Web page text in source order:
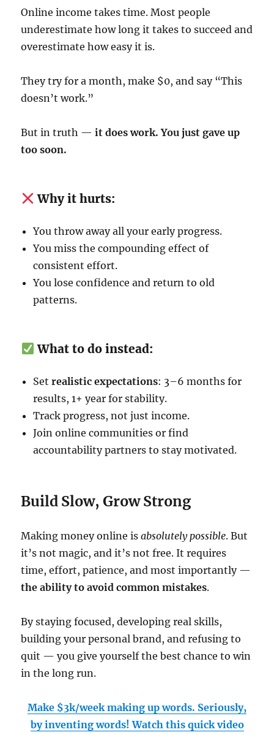
Online income takes time. Most people
underestimate how long it takes to succeed and
overestimate how easy it is.
They try for a month, make $0, and say “This
doesn’t work.”
But in truth —it does work. You just gave up
too soon.
Why it hurts:
You throw away all your early progress.
You miss the compounding effect of
consistent effort.
You lose confidence and return to old
patterns.
What to do instead:
Setrealistic expectations: 3–6 months for
results, 1+ year for stability.
Track progress, not just income.
Join online communities or find
accountability partners to stay motivated.
Build Slow, Grow Strong
Making money online isabsolutely possible. But
it’s not magic, and it’s not free. It requires
time, effort, patience, and most importantly —
the ability to avoid common mistakes.
By staying focused, developing real skills,
building your personal brand, and refusing to
quit — you give yourself the best chance to win
in the long run.
Make $3k/week making up words. Seriously,
by inventing words! Watch this quick video